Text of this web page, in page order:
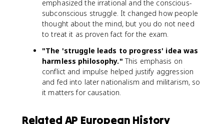
emphasized the irrational and the conscious-
subconscious struggle. It changed how people
thought about the mind, but you do not need
to treat it as proven fact for the exam.
"The 'struggle leads to progress' idea was
harmless philosophy." This emphasis on
conflict and impulse helped justify aggression
and fed into later nationalism and militarism, so
it matters for causation.
Related AP European History